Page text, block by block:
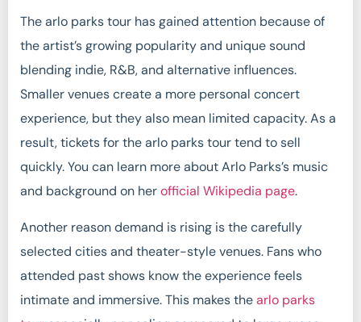
The arlo parks tour has gained attention because of
the artist’s growing popularity and unique sound
blending indie, R&B, and alternative influences.
Smaller venues create a more personal concert
experience, but they also mean limited capacity. As a
result, tickets for the arlo parks tour tend to sell
quickly. You can learn more about Arlo Parks’s music
and background on herofficial Wikipedia page.
Another reason demand is rising is the carefully
selected cities and theater-style venues. Fans who
attended past shows know the experience feels
intimate and immersive. This makes thearlo parks